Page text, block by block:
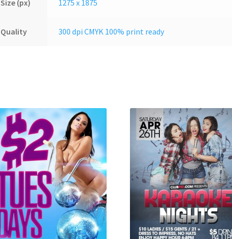
Size (px) 1275 x 1875
Quality 300 dpi CMYK 100% print ready